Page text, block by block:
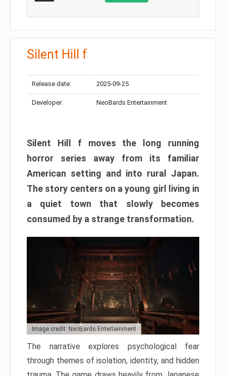
Silent Hill f
Release date: 2025-09-25
Developer: NeoBards Entertainment
Silent Hill f moves the long running
horror series away from its familiar
American setting and into rural Japan.
The story centers on a young girl living in
a quiet town that slowly becomes
consumed by a strange transformation.
Image credit: NeoBards Entertainment
The narrative explores psychological fear
through themes of isolation, identity, and hidden